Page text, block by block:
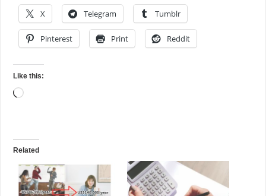
X Telegram Tumblr
Pinterest Print Reddit
Like this:
Loading…
Related